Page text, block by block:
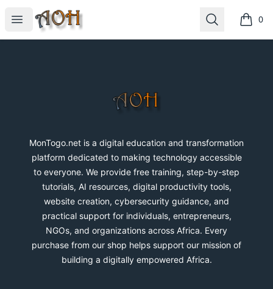
Open menu
MonTogo.net Search 0
items
MonTogo.net
MonTogo.net is a digital education and transformation
platform dedicated to making technology accessible
to everyone. We provide free training, step-by-step
tutorials, AI resources, digital productivity tools,
website creation, cybersecurity guidance, and
practical support for individuals, entrepreneurs,
NGOs, and organizations across Africa. Every
purchase from our shop helps support our mission of
building a digitally empowered Africa.